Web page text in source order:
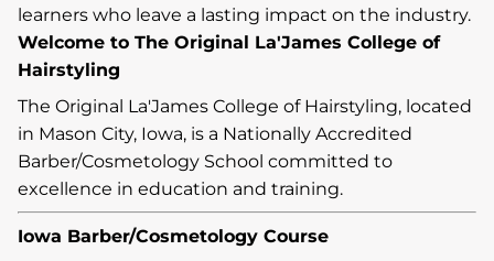
learners who leave a lasting impact on the industry.
Welcome to The Original La'James College of
Hairstyling
The Original La'James College of Hairstyling, located
in Mason City, Iowa, is a Nationally Accredited
Barber/Cosmetology School committed to
excellence in education and training.
Iowa Barber/Cosmetology Course